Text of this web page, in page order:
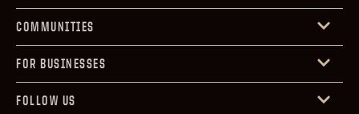
COMMUNITIES
FOR BUSINESSES
FOLLOW US